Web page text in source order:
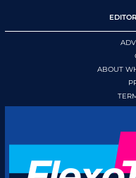
ABOUT